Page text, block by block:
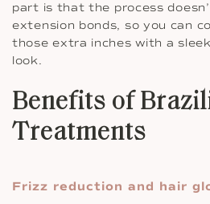
part is that the process
extension bonds, so you can
those extra inches with a
look.
Benefits of
Treatments
Frizz reduction and hair